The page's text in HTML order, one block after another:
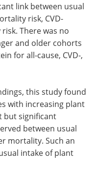
link between usual
risk, CVD-
There was no
and older cohorts
for all-cause, CVD-,
this study found
with increasing plant
but significant
between usual
mortality. Such an
intake of plant